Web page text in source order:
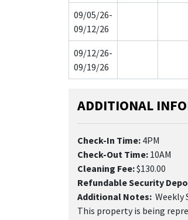
09/05/26-
09/12/26
09/12/26-
09/19/26
ADDITIONAL
Check-In Time: 4PM
Check-Out Time: 10AM
Cleaning Fee:$130.00
Refundable Security
Additional Notes: Weekly
This property is being